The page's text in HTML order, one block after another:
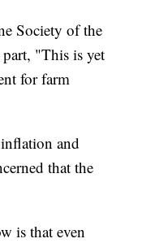
Society of the
"This is yet
for farm
and
that the
is that even